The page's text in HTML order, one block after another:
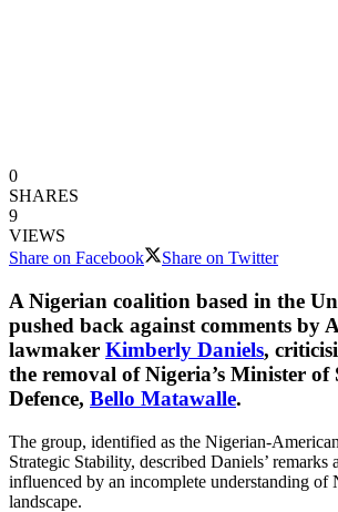
0
SHARES
9
VIEWS
Share on Facebook
Share on Twitter
A Nigerian coalition based in the
pushed back against comments by
lawmaker Kimberly Daniels,
the removal of Nigeria’s Minister of
Defence, Bello Matawalle.
The group, identified as the Nigerian-
Strategic Stability, described Daniels’ remarks
influenced by an incomplete understanding of
landscape.